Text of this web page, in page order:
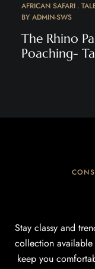
AFRICAN SAFARI
BY ADMIN-SWS
The Rhino
Poaching-
Stay classy and
collection
keep you